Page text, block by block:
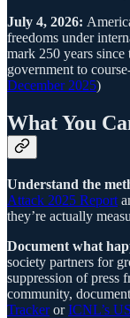
July 4, 2026:
freedoms under
mark 250 years
government to
December 2025)
What You
Understand the
Attack 2025 Report
they’re actually
Document what
society partners for
suppression of press
community,
TrackerorICNL’s